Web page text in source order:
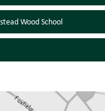
Wood School